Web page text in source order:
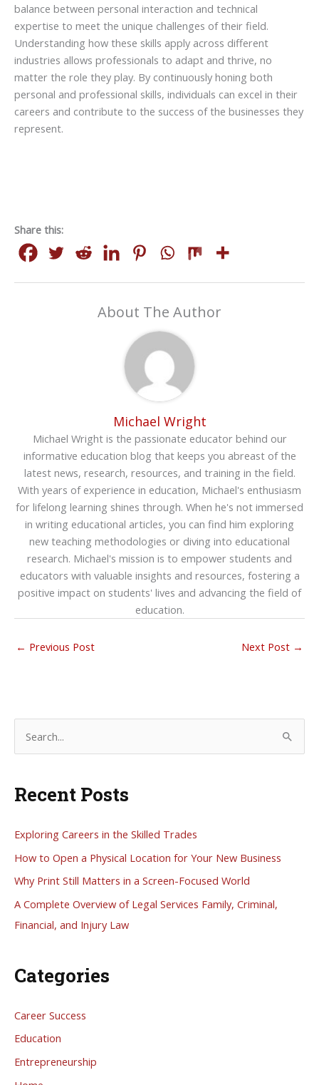
balance between personal interaction and technical
expertise to meet the unique challenges of their field.
Understanding how these skills apply across different
industries allows professionals to adapt and thrive, no
matter the role they play. By continuously honing both
personal and professional skills, individuals can excel in their
careers and contribute to the success of the businesses they
represent.
Share this:
About The Author
Michael Wright
Michael Wright is the passionate educator behind our
informative education blog that keeps you abreast of the
latest news, research, resources, and training in the field.
With years of experience in education, Michael's enthusiasm
for lifelong learning shines through. When he's not immersed
in writing educational articles, you can find him exploring
new teaching methodologies or diving into educational
research. Michael's mission is to empower students and
educators with valuable insights and resources, fostering a
positive impact on students' lives and advancing the field of
education.
← Previous Post Next Post →
r
h
f
Recent Posts
Exploring Careers in the Skilled Trades
How to Open a Physical Location for Your New Business
Why Print Still Matters in a Screen-Focused World
A Complete Overview of Legal Services Family, Criminal,
Financial, and Injury Law
Categories
Career Success
Education
Entrepreneurship